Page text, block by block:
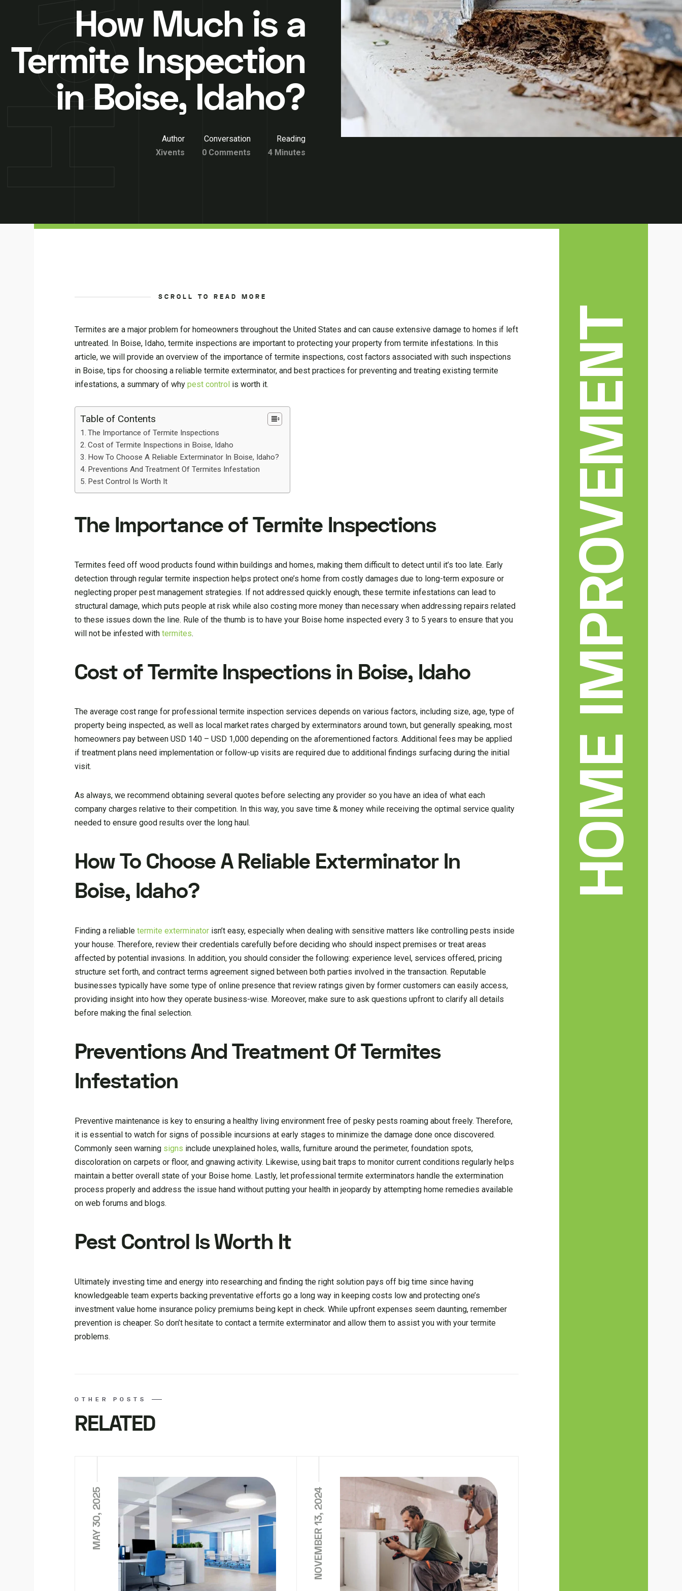
How Much is a
Termite Inspection
in Boise, Idaho?
Author
Xivents
Conversation
0 Comments
Reading
4 Minutes
SCROLL TO READ MORE
Termites are a major problem for homeowners throughout the United States and can cause extensive damage to homes if left
untreated. In Boise, Idaho, termite inspections are important to protecting your property from termite infestations. In this
article, we will provide an overview of the importance of termite inspections, cost factors associated with such inspections
in Boise, tips for choosing a reliable termite exterminator, and best practices for preventing and treating existing termite
infestations, a summary of whypest control is worth it.
Table of Contents
The Importance of Termite Inspections
Cost of Termite Inspections in Boise, Idaho
How To Choose A Reliable Exterminator In Boise, Idaho?
Preventions And Treatment Of Termites Infestation
Pest Control Is Worth It
The Importance of Termite Inspections
Termites feed off wood products found within buildings and homes, making them difficult to detect until it’s too late. Early
detection through regular termite inspection helps protect one’s home from costly damages due to long-term exposure or
neglecting proper pest management strategies. If not addressed quickly enough, these termite infestations can lead to
structural damage, which puts people at risk while also costing more money than necessary when addressing repairs related
to these issues down the line. Rule of the thumb is to have your Boise home inspected every 3 to 5 years to ensure that you
will not be infested withtermites.
Cost of Termite Inspections in Boise, Idaho
The average cost range for professional termite inspection services depends on various factors, including size, age, type of
property being inspected, as well as local market rates charged by exterminators around town, but generally speaking, most
homeowners pay between USD 140 – USD 1,000 depending on the aforementioned factors. Additional fees may be applied
if treatment plans need implementation or follow-up visits are required due to additional findings surfacing during the initial
visit.
As always, we recommend obtaining several quotes before selecting any provider so you have an idea of what each
company charges relative to their competition. In this way, you save time & money while receiving the optimal service quality
needed to ensure good results over the long haul.
How To Choose A Reliable Exterminator In
Boise, Idaho?
Finding a reliabletermite exterminator isn’t easy, especially when dealing with sensitive matters like controlling pests inside
your house. Therefore, review their credentials carefully before deciding who should inspect premises or treat areas
affected by potential invasions. In addition, you should consider the following: experience level, services offered, pricing
structure set forth, and contract terms agreement signed between both parties involved in the transaction. Reputable
businesses typically have some type of online presence that review ratings given by former customers can easily access,
providing insight into how they operate business-wise. Moreover, make sure to ask questions upfront to clarify all details
before making the final selection.
Preventions And Treatment Of Termites
Infestation
Preventive maintenance is key to ensuring a healthy living environment free of pesky pests roaming about freely. Therefore,
it is essential to watch for signs of possible incursions at early stages to minimize the damage done once discovered.
Commonly seen warning signs include unexplained holes, walls, furniture around the perimeter, foundation spots,
discoloration on carpets or floor, and gnawing activity. Likewise, using bait traps to monitor current conditions regularly helps
maintain a better overall state of your Boise home. Lastly, let professional termite exterminators handle the extermination
process properly and address the issue hand without putting your health in jeopardy by attempting home remedies available
on web forums and blogs.
Pest Control Is Worth It
Ultimately investing time and energy into researching and finding the right solution pays off big time since having
knowledgeable team experts backing preventative efforts go a long way in keeping costs low and protecting one’s
investment value home insurance policy premiums being kept in check. While upfront expenses seem daunting, remember
prevention is cheaper. So don’t hesitate to contact a termite exterminator and allow them to assist you with your termite
problems.
OTHER POSTS
RELATED
MAY 30, 2025 NOVEMBER 13, 2024
HOME IMPROVEMENT